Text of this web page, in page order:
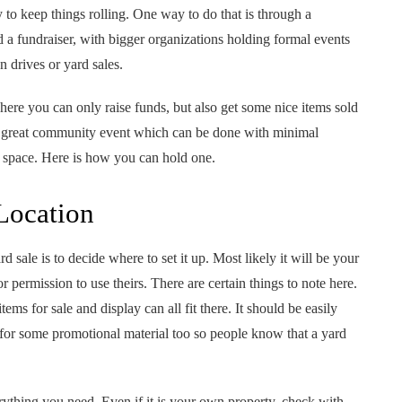
keep things rolling. One way to do that is through a
fundraiser, with bigger organizations holding formal events
drives or yard sales.
you can only raise funds, but also get some nice items sold
community event which can be done with minimal
Here is how you can hold one.
sale is to decide where to set it up. Most likely it will be your
permission to use theirs. There are certain things to note here.
for sale and display can all fit there. It should be easily
some promotional material too so people know that a yard